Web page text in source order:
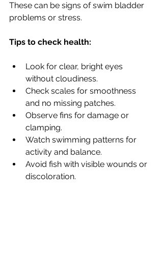
These can be signs of swim bladder
problems or stress.
Tips to check health:
Look for clear, bright eyes
without cloudiness.
Check scales for smoothness
and no missing patches.
Observe fins for damage or
clamping.
Watch swimming patterns for
activity and balance.
Avoid fish with visible wounds or
discoloration.